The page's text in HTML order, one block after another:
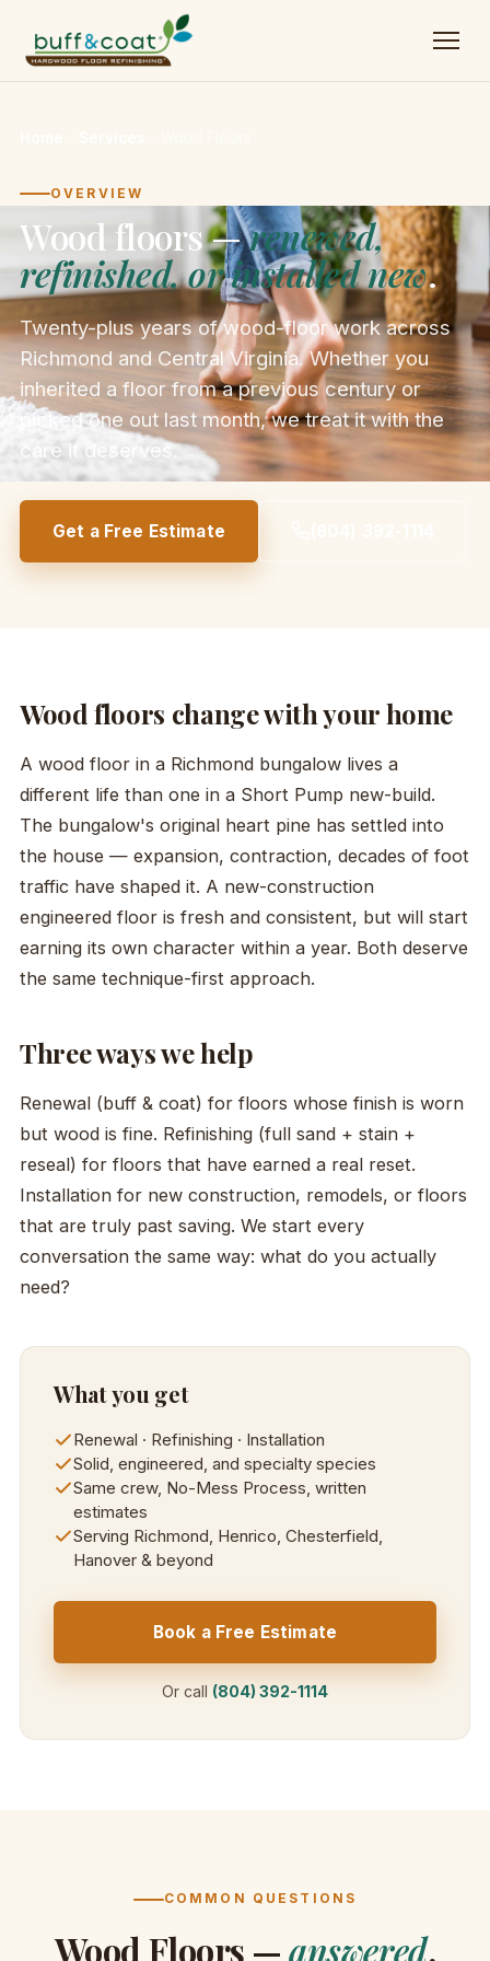
OVERVIEW
Wood floors —renewed,
refinished, or installed new.
Twenty-plus years of wood-floor work across
Richmond and Central Virginia. Whether you
inherited a floor from a previous century or
picked one out last month, we treat it with the
care it deserves.
Get a Free Estimate
Wood floors change with your home
A wood floor in a Richmond bungalow lives a
different life than one in a Short Pump new-build.
The bungalow's original heart pine has settled into
the house — expansion, contraction, decades of foot
traffic have shaped it. A new-construction
engineered floor is fresh and consistent, but will start
earning its own character within a year. Both deserve
the same technique-first approach.
Three ways we help
Renewal (buff & coat) for floors whose finish is worn
but wood is fine. Refinishing (full sand + stain +
reseal) for floors that have earned a real reset.
Installation for new construction, remodels, or floors
that are truly past saving. We start every
conversation the same way: what do you actually
need?
What you get
Renewal · Refinishing · Installation
Solid, engineered, and specialty species
Same crew, No-Mess Process, written
estimates
Serving Richmond, Henrico, Chesterfield,
Hanover & beyond
Book a Free Estimate
Or call (804) 392-1114
COMMON QUESTIONS
Wood Floors —answered.